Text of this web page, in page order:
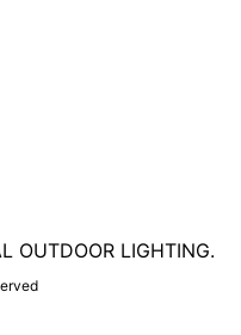
OUTDOOR LIGHTING.